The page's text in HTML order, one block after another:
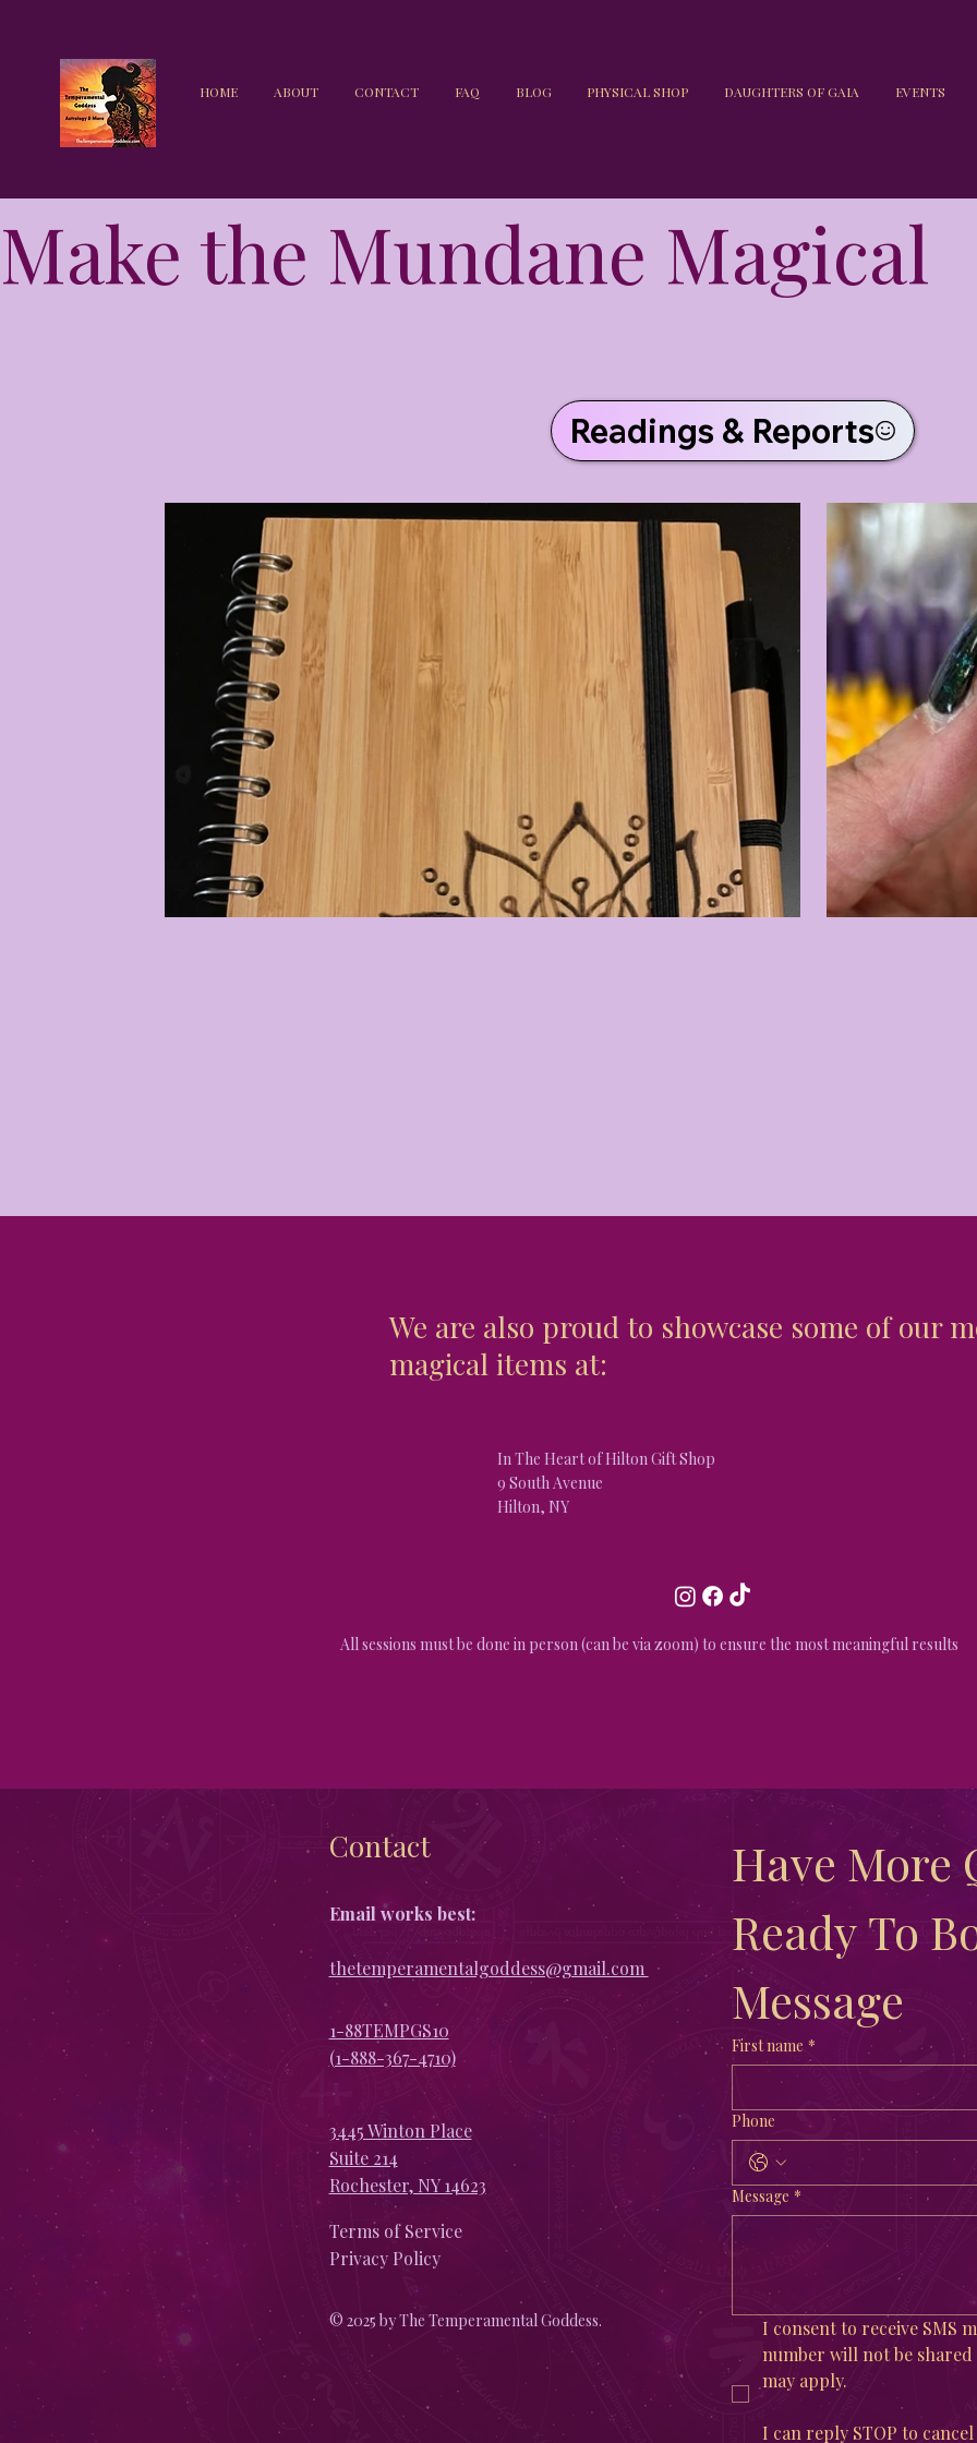
HOME ABOUT CONTACT FAQ BLOG PHYSICAL SHOP DAUGHTERS OF GAIA EVENTS
Make the Mundane Magical
Readings & Reports
We are also proud to showcase some of our
magical items at:
In The Heart of Hilton Gift Shop
9 South Avenue
Hilton, NY
All sessions must be done in person (can be via zoom) to ensure the most meaningful results
Contact
Email works best:
thetemperamentalgoddess@gmail.com
1-88TEMPGS10
(1-888-367-4710)
3445 Winton Place
Suite 214
Rochester, NY 14623
Terms of Service
Privacy Policy
© 2025 by The Temperamental Goddess.
Have More
Ready To
Message
First name *
Phone
Message *
I consent to receive SMS
number will not be
I can reply STOP to